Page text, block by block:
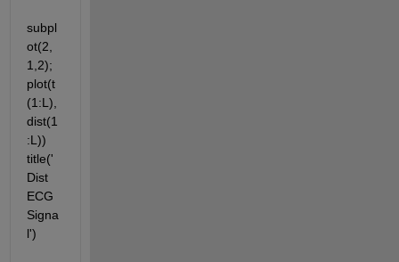
subpl
ot(2,
1,2);
plot(t
(1:L),
dist(1
:L))
title('
Dist
ECG
Signa
l')